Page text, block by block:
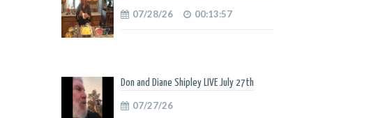
07/28/26 00:13:57
Don and Diane Shipley LIVE July 27th
07/27/26